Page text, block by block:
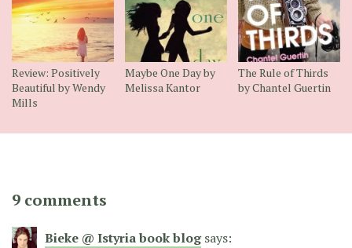
Review: Positively
Beautiful by Wendy
Mills
Maybe One Day by
Melissa Kantor
The Rule of Thirds
by Chantel Guertin
9 comments
Bieke @ Istyria book blog says: